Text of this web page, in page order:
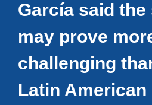
García said
may prove
challenging
Latin